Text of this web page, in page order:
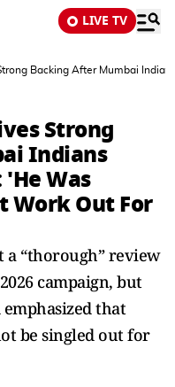
LIVE TV
Backing After Mumbai
Strong
Indians
Was
Work Out For
“thorough” review
campaign, but
that
be singled out for